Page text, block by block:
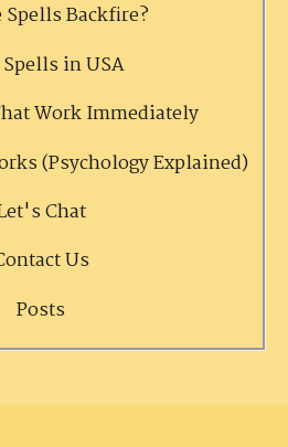
Spells Backfire?
in USA
Work Immediately
(Psychology Explained)
Chat
Us
Posts